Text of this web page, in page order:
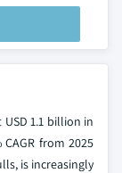
1.1 billion in
from 2025
is increasingly